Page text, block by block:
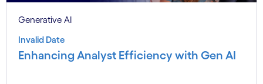
Generative AI
Invalid Date
Enhancing Analyst Efficiency with Gen AI